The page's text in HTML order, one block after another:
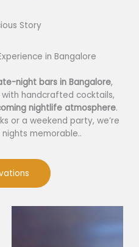
Story​
in Bangalore
night bars in Bangalore,
handcrafted cocktails,
nightlife atmosphere.
or a weekend party, we’re
memorable..